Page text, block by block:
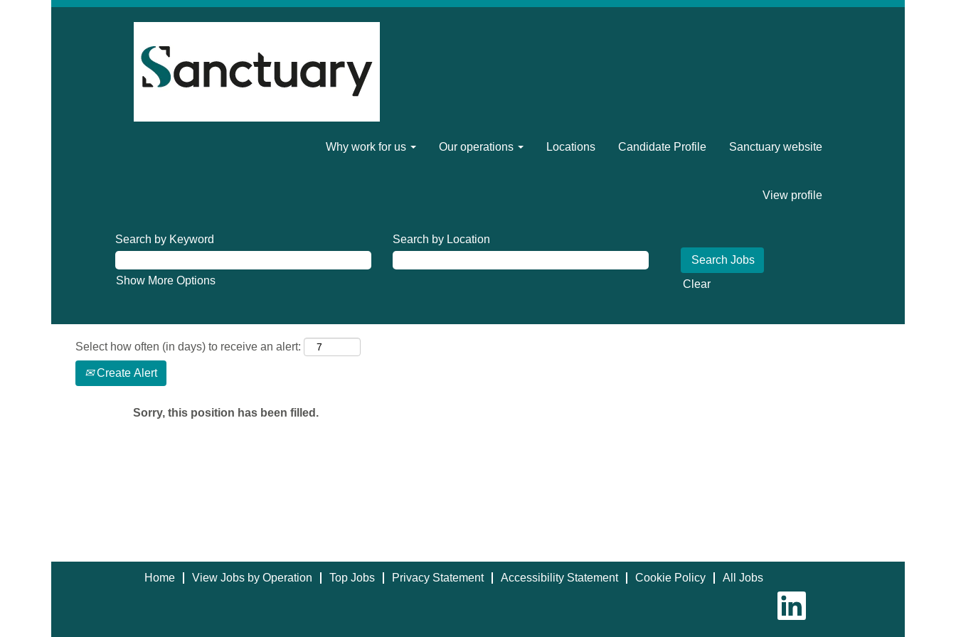
Why work for us Our operations Locations Candidate Profile Sanctuary website
View profile
Search by Keyword Search by Location
Show More Options Clear
Select how often (in days) to receive an alert:
Create Alert
Sorry, this position has been filled.
Home View Jobs by Operation Top Jobs Privacy Statement Accessibility Statement Cookie Policy
All Jobs
O
e